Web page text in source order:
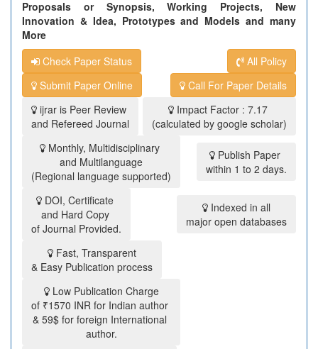
Proposals or Synopsis, Working Projects, New
Innovation & Idea, Prototypes and Models and many
More
Check Paper Status
All Policy
Submit Paper Online
Call For Paper Details
ijrar is Peer Review
and Refereed Journal
Impact Factor : 7.17
(calculated by google scholar)
Monthly, Multidisciplinary
and Multilanguage
(Regional language supported)
Publish Paper
within 1 to 2 days.
DOI, Certificate
and Hard Copy
of Journal Provided.
Indexed in all
major open databases
Fast, Transparent
& Easy Publication process
Low Publication Charge
of ₹1570 INR for Indian author
& 59$ for foreign International
author.